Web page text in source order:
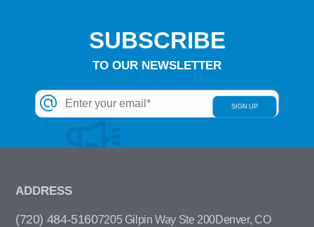
SUBSCRIBE
TO OUR NEWSLETTER
ADDRESS
(720) 484-51607205 Gilpin Way Ste 200Denver, CO